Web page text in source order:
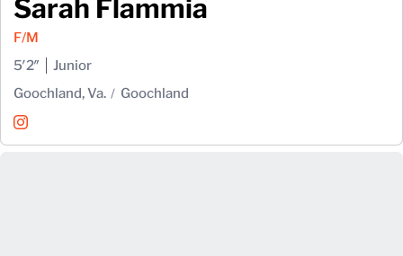
Sarah Flammia
F/M
5′2″
Junior
Goochland, Va.
Goochland
Sarah Flammia
InstagramOpens in a new window